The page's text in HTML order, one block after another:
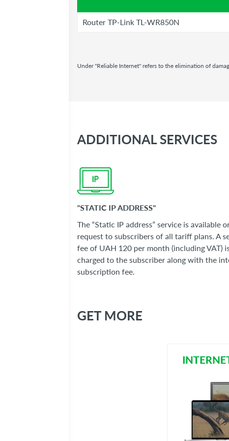
Router TP-Link TL-WR850N
Under "Reliable Internet" refers to the elimination of
ADDITIONAL SERVICES
"STATIC IP ADDR​ESS"
The “Static IP address” service is available
request to subscribers of all tariff plans. A
fee of UAH 120 per month (including VAT)
charged to the subscriber along with the
subscription fee.
GET MORE